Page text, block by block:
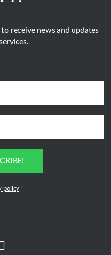
receive news and updates
policy *